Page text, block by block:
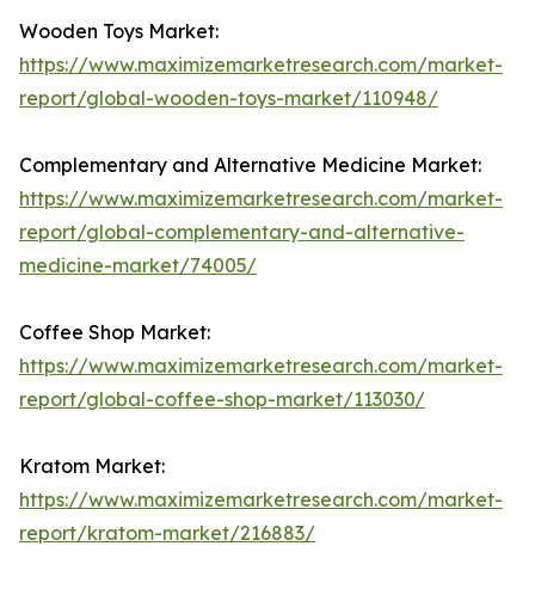
Wooden Toys Market:
https://www.maximizemarketresearch.com/market-
report/global-wooden-toys-market/110948/
Complementary and Alternative Medicine Market:
https://www.maximizemarketresearch.com/market-
report/global-complementary-and-alternative-
medicine-market/74005/
Coffee Shop Market:
https://www.maximizemarketresearch.com/market-
report/global-coffee-shop-market/113030/
Kratom Market:
https://www.maximizemarketresearch.com/market-
report/kratom-market/216883/